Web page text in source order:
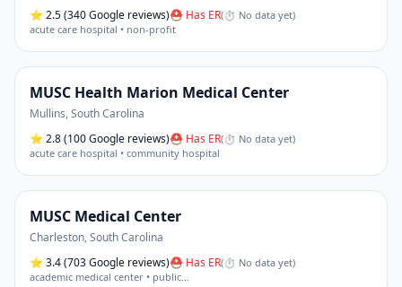
⭐ 2.5(340 Google reviews)⛑ Has ER(⏱ No data yet)
acute care hospital • non-profit
MUSC Health Marion Medical Center
Mullins,South Carolina
⭐ 2.8(100 Google reviews)⛑ Has ER(⏱ No data yet)
acute care hospital • community hospital
MUSC Medical Center
Charleston,South Carolina
⭐ 3.4(703 Google reviews)⛑ Has ER(⏱ No data yet)
academic medical center • public…